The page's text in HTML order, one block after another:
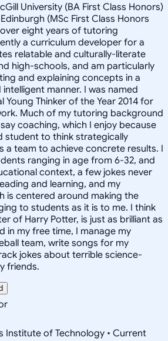
University (BA First Class Honors)
(MSc First Class Honors
eight years of tutoring
a curriculum developer for a
relatable and culturally-literate
high-schools, and am particularly
and explaining concepts in a
manner. I was named
Young Thinker of the Year 2014 for
Much of my tutoring background
coaching, which I enjoy because
student to think strategically
a team to achieve concrete results. I
ranging in age from 6-32, and
context, a few jokes never
and learning, and my
is centered around making the
to students as it is to me. I think
of Harry Potter, is just as brilliant as
in my free time, I manage my
team, write songs for my
jokes about terrible science-
friends.
Institute of Technology • Current